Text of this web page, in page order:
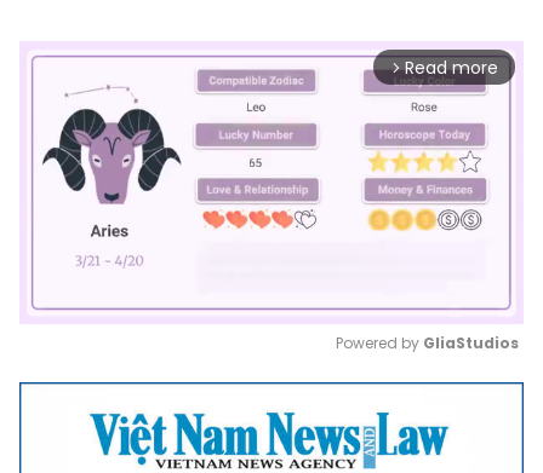
arrow_forward_ios Read more
Mute
Powered by GliaStudios